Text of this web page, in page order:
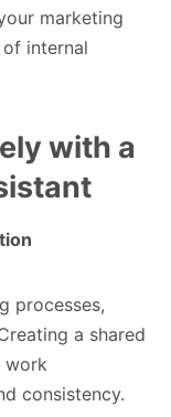
marketing
internal
with a
processes,
a shared
work
consistency.